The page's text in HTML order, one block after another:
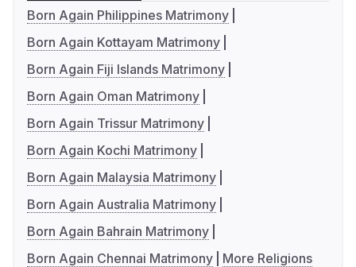
Born Again Philippines Matrimony
Born Again Kottayam Matrimony
Born Again Fiji Islands Matrimony
Born Again Oman Matrimony
Born Again Trissur Matrimony
Born Again Kochi Matrimony
Born Again Malaysia Matrimony
Born Again Australia Matrimony
Born Again Bahrain Matrimony
Born Again Chennai Matrimony
More Religions